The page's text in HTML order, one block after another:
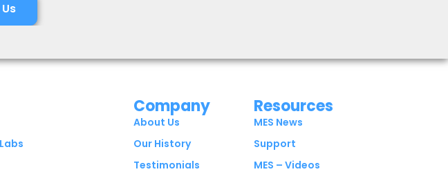
Company
About Us
Our History
Testimonials
Resources
MES News
Support
MES – Videos